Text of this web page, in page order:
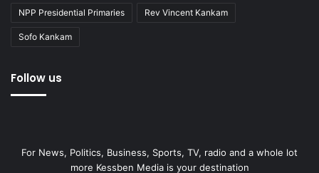
NPP Presidential Primaries Rev Vincent Kankam
Sofo Kankam
Follow us
For News, Politics, Business, Sports, TV, radio and a whole lot
more Kessben Media is your destination